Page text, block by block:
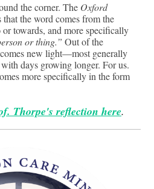
the corner. The Oxford
that the word comes from the
towards, and more specifically
or thing.” Out of the
new light—most generally
days growing longer. For us.
more specifically in the form
Thorpe's reflection here.